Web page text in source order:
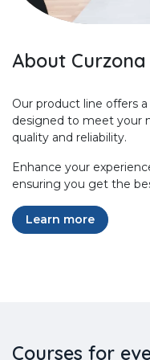
About Curzona
Our product line offers
designed to meet your
quality and reliability.
Enhance your
ensuring you get the
Learn more
Courses for